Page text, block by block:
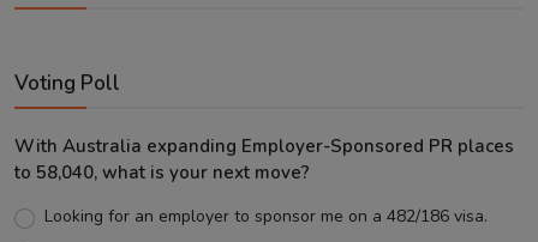
Voting Poll
With Australia expanding Employer-Sponsored PR places
to 58,040, what is your next move?
Looking for an employer to sponsor me on a 482/186 visa.